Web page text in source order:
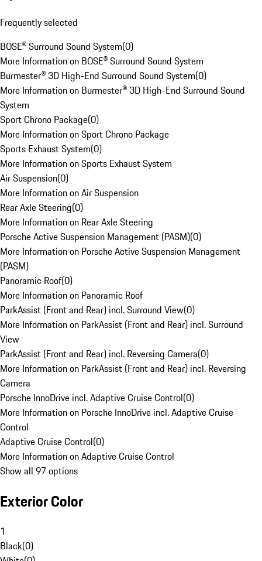
Frequently selected
BOSE® Surround Sound System(0)
More Information on BOSE® Surround Sound System
Burmester® 3D High-End Surround Sound System(0)
More Information on Burmester® 3D High-End Surround Sound
System
Sport Chrono Package(0)
More Information on Sport Chrono Package
Sports Exhaust System(0)
More Information on Sports Exhaust System
Air Suspension(0)
More Information on Air Suspension
Rear Axle Steering(0)
More Information on Rear Axle Steering
Porsche Active Suspension Management (PASM)(0)
More Information on Porsche Active Suspension Management
(PASM)
Panoramic Roof(0)
More Information on Panoramic Roof
ParkAssist (Front and Rear) incl. Surround View(0)
More Information on ParkAssist (Front and Rear) incl. Surround
View
ParkAssist (Front and Rear) incl. Reversing Camera(0)
More Information on ParkAssist (Front and Rear) incl. Reversing
Camera
Porsche InnoDrive incl. Adaptive Cruise Control(0)
More Information on Porsche InnoDrive incl. Adaptive Cruise
Control
Adaptive Cruise Control(0)
More Information on Adaptive Cruise Control
Show all 97 options
Exterior Color
1
Black(0)